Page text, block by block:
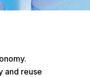
and reuse